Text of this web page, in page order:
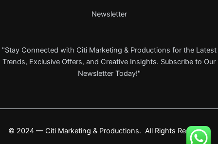
Newsletter
"Stay Connected with Citi Marketing & Productions for the Latest
Trends, Exclusive Offers, and Creative Insights. Subscribe to Our
Newsletter Today!"
© 2024 — Citi Marketing & Productions. All Rights Reserved.